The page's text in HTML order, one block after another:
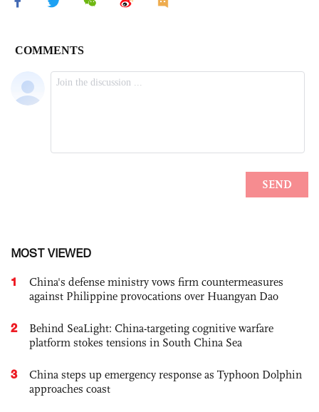
MOST VIEWED
1
China's defense ministry vows firm countermeasures
against Philippine provocations over Huangyan Dao
2
Behind SeaLight: China-targeting cognitive warfare
platform stokes tensions in South China Sea
3
China steps up emergency response as Typhoon Dolphin
approaches coast